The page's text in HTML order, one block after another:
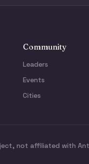
Community
Leaders
Events
Cities
not affiliated with